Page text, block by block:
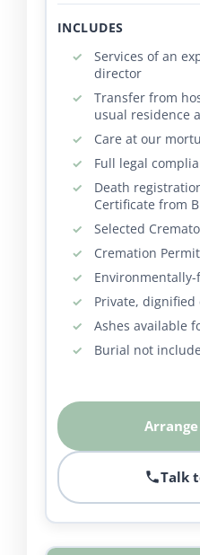
INCLUDES
Services of an
director
Transfer from
usual residence
Care at our
Full legal
Death
Certificate from
Selected
Cremation
Private, dignified
Ashes available
Burial not
Talk